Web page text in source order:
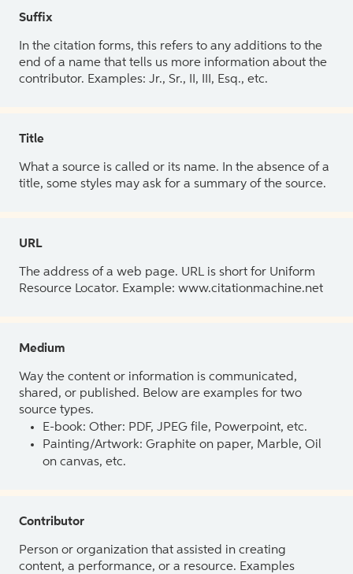
Suffix
In the citation forms, this refers to any additions to the
end of a name that tells us more information about the
contributor. Examples: Jr., Sr., II, III, Esq., etc.
Title
What a source is called or its name. In the absence of a
title, some styles may ask for a summary of the source.
URL
The address of a web page. URL is short for Uniform
Resource Locator. Example: www.citationmachine.net
Medium
Way the content or information is communicated,
shared, or published. Below are examples for two
source types.
E-book: Other: PDF, JPEG file, Powerpoint, etc.
Painting/Artwork: Graphite on paper, Marble, Oil
on canvas, etc.
Contributor
Person or organization that assisted in creating
content, a performance, or a resource. Examples